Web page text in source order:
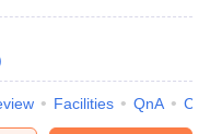
Facilities QnA